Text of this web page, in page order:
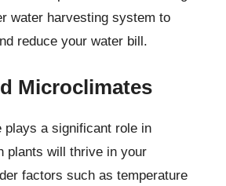
water harvesting system to
reduce your water bill.
Microclimates
plays a significant role in
plants will thrive in your
factors such as temperature